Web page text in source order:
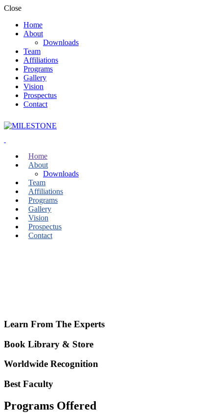
Close
Home
About
Downloads
Team
Affiliations
Programs
Gallery
Vision
Prospectus
Contact
Home
About
Downloads
Team
Affiliations
Programs
Gallery
Vision
Prospectus
Contact
Learn From The Experts
Book Library & Store
Worldwide Recognition
Best Faculty
Programs Offered